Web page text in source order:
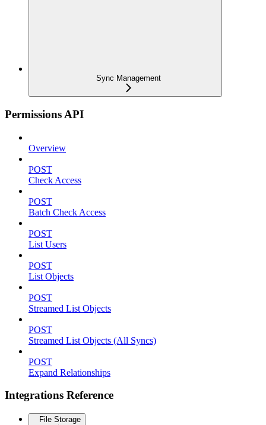
Sync Management
Permissions API
Overview
POST
Check Access
POST
Batch Check Access
POST
List Users
POST
List Objects
POST
Streamed List Objects
POST
Streamed List Objects (All Syncs)
POST
Expand Relationships
Integrations Reference
File Storage